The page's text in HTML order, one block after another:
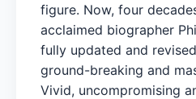
figure. Now, four
acclaimed biographer
fully updated and
ground-breaking and
Vivid, uncompromising